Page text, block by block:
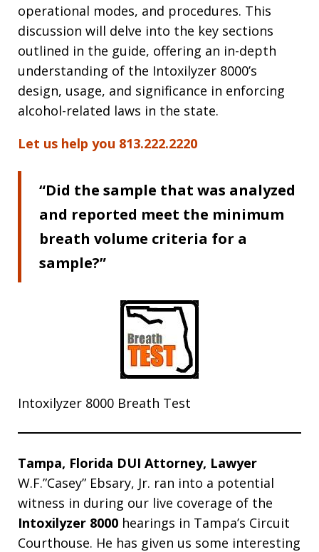
operational modes, and procedures. This
discussion will delve into the key sections
outlined in the guide, offering an in-depth
understanding of the Intoxilyzer 8000’s
design, usage, and significance in enforcing
alcohol-related laws in the state.
Let us help you 813.222.2220
“Did the sample that was analyzed
and reported meet the minimum
breath volume criteria for a
sample?”
Intoxilyzer 8000 Breath Test
Tampa, Florida DUI Attorney, Lawyer
W.F.”Casey” Ebsary, Jr. ran into a potential
witness in during our live coverage of the
Intoxilyzer 8000 hearings in Tampa’s Circuit
Courthouse. He has given us some interesting